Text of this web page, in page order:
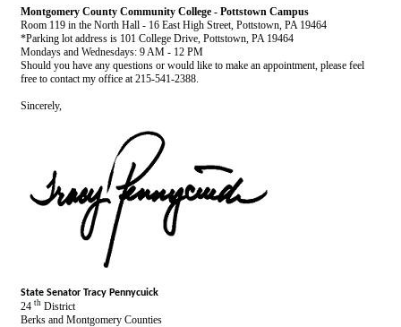
Montgomery County Community College - Pottstown Campus
Room 119 in the North Hall - 16 East High Street, Pottstown, PA 19464
*Parking lot address is 101 College Drive, Pottstown, PA 19464
Mondays and Wednesdays: 9 AM - 12 PM
Should you have any questions or would like to make an appointment, please feel
free to contact my office at 215-541-2388.
Sincerely,
State Senator Tracy Pennycuick
24 th District
Berks and Montgomery Counties